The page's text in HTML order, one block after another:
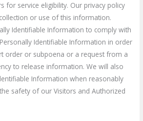
for service eligibility. Our privacy policy
or use of this information.
Identifiable Information to comply with
Identifiable Information in order
order or subpoena or a request from a
to release information. We will also
Information when reasonably
safety of our Visitors and Authorized